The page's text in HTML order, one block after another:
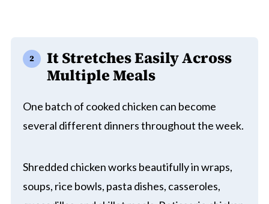
It Stretches Easily Across
Multiple Meals
One batch of cooked chicken can become
several different dinners throughout the week.
Shredded chicken works beautifully in wraps,
soups, rice bowls, pasta dishes, casseroles,